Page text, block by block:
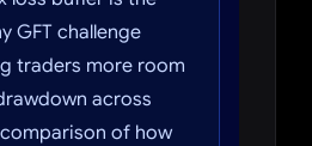
GFT challenge
traders more room
across
of how